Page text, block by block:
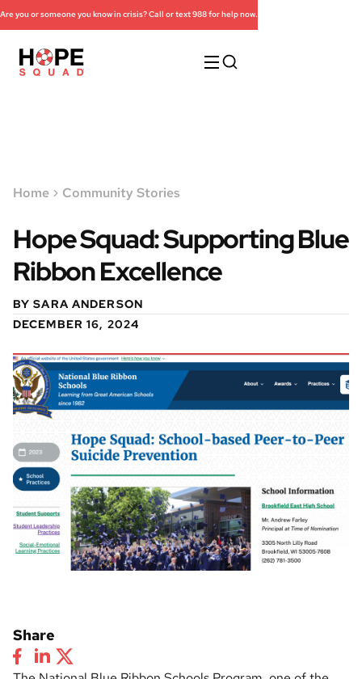
Are you or someone you know in crisis? Call or text 988 for help now.
Home Community Stories
Hope Squad: Supporting Blue
Ribbon Excellence
BY SARA ANDERSON
DECEMBER 16, 2024
Share